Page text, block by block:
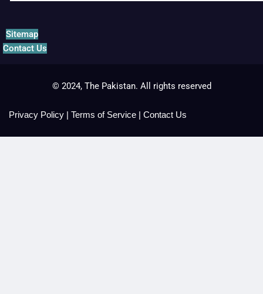
Sitemap
Contact Us
© 2024, The Pakistan. All rights reserved
Privacy Policy | Terms of Service | Contact Us